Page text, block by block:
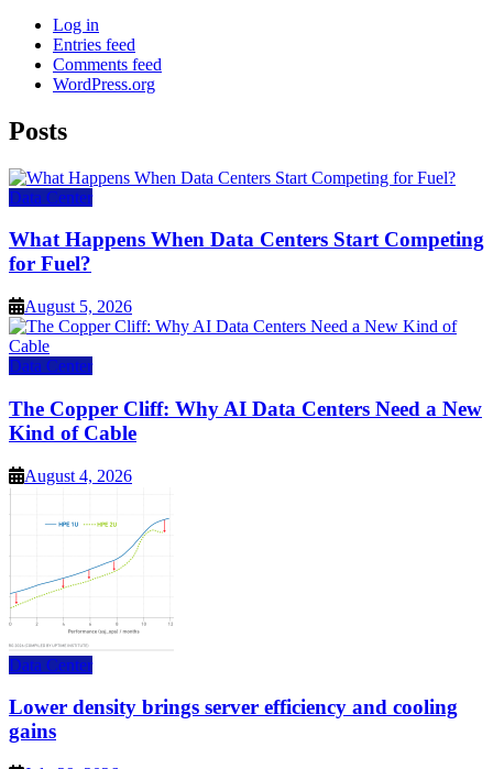
Log in
Entries feed
Comments feed
WordPress.org
Posts
Data Center
What Happens When Data Centers Start Competing
for Fuel?
August 5, 2026
Data Center
The Copper Cliff: Why AI Data Centers Need a New
Kind of Cable
August 4, 2026
Data Center
Lower density brings server efficiency and cooling
gains